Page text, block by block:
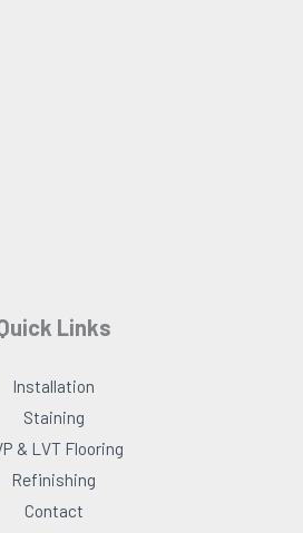
Links
Installation
Staining
& LVT Flooring
Refinishing
Contact